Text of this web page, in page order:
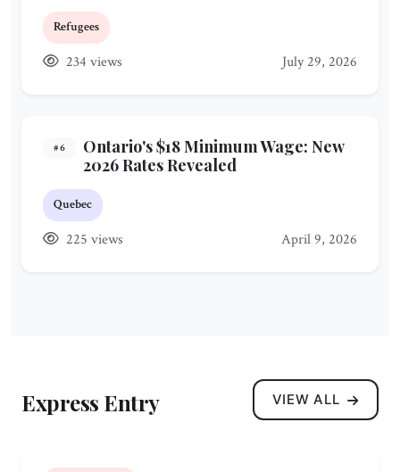
Refugees
234 views July 29, 2026
#6
Ontario's $18 Minimum Wage: New
2026 Rates Revealed
Quebec
225 views April 9, 2026
Express Entry VIEW ALL